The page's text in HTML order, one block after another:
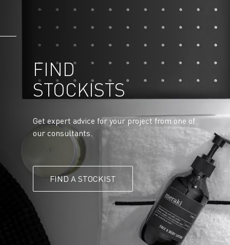
FIND
STOCKISTS
Get expert advice for your project from one of
our consultants.
FIND A STOCKIST